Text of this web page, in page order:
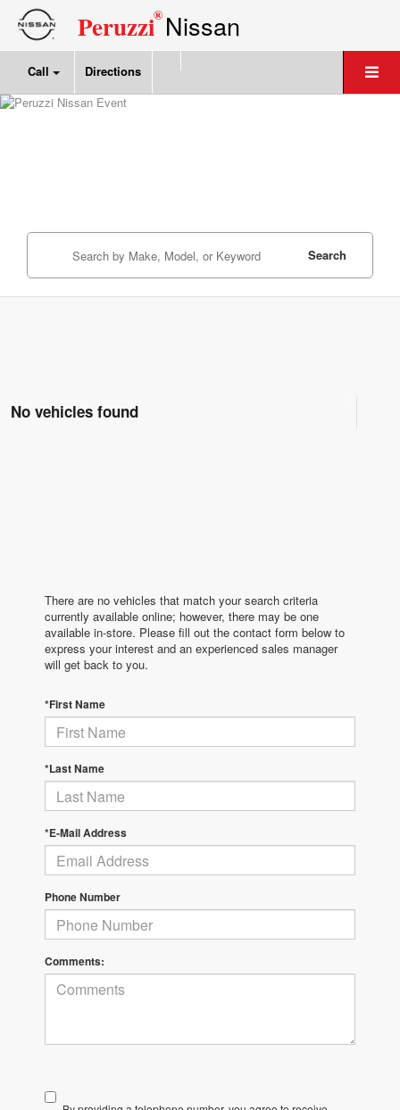
Peruzzi®Nissan
Call Directions
Search
No vehicles found
There are no vehicles that match your search criteria
currently available online; however, there may be one
available in-store. Please fill out the contact form below to
express your interest and an experienced sales manager
will get back to you.
*First Name
*Last Name
*E-Mail Address
Phone Number
Comments: